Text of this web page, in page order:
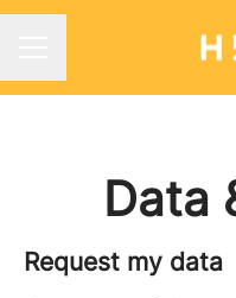
Data
Request my data